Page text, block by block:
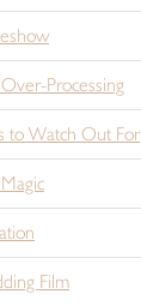
Processing
to Watch Out For
Film